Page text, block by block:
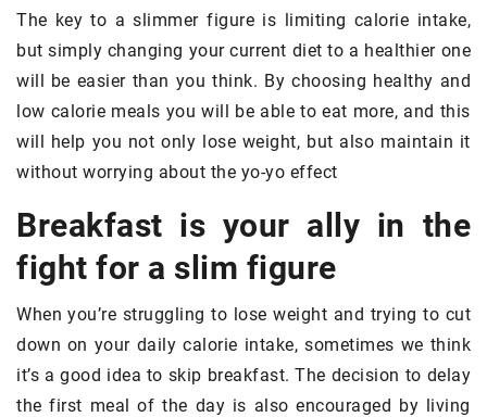
The key to a slimmer figure is limiting calorie intake,
but simply changing your current diet to a healthier one
will be easier than you think. By choosing healthy and
low calorie meals you will be able to eat more, and this
will help you not only lose weight, but also maintain it
without worrying about the yo-yo effect
Breakfast is your ally in the
fight for a slim figure
When you’re struggling to lose weight and trying to cut
down on your daily calorie intake, sometimes we think
it’s a good idea to skip breakfast. The decision to delay
the first meal of the day is also encouraged by living